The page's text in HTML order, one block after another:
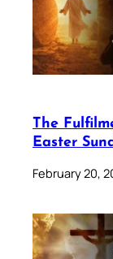
The
Easter
February 20,